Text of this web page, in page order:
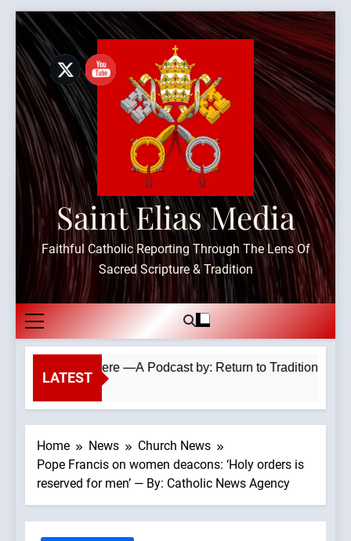
Skip
content
Saint Elias Media
Faithful Catholic Reporting Through The Lens Of
Sacred Scripture & Tradition
LATEST
Everywhere —A Podcast by: Return to Tradition
Home News
Church News
Pope Francis on women deacons: ‘Holy orders is
reserved for men’ — By: Catholic News Agency